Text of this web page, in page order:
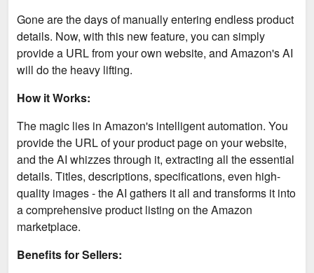
Gone are the days of manually entering endless product
details. Now, with this new feature, you can simply
provide a URL from your own website, and Amazon's AI
will do the heavy lifting.
How it Works:
The magic lies in Amazon's intelligent automation. You
provide the URL of your product page on your website,
and the AI whizzes through it, extracting all the essential
details. Titles, descriptions, specifications, even high-
quality images - the AI gathers it all and transforms it into
a comprehensive product listing on the Amazon
marketplace.
Benefits for Sellers: